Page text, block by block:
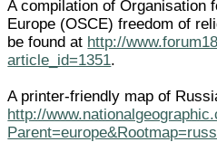
A compilation of Organisation
Europe (OSCE) freedom of
be found at http://
article_id=1351.
A printer-friendly map of
http://